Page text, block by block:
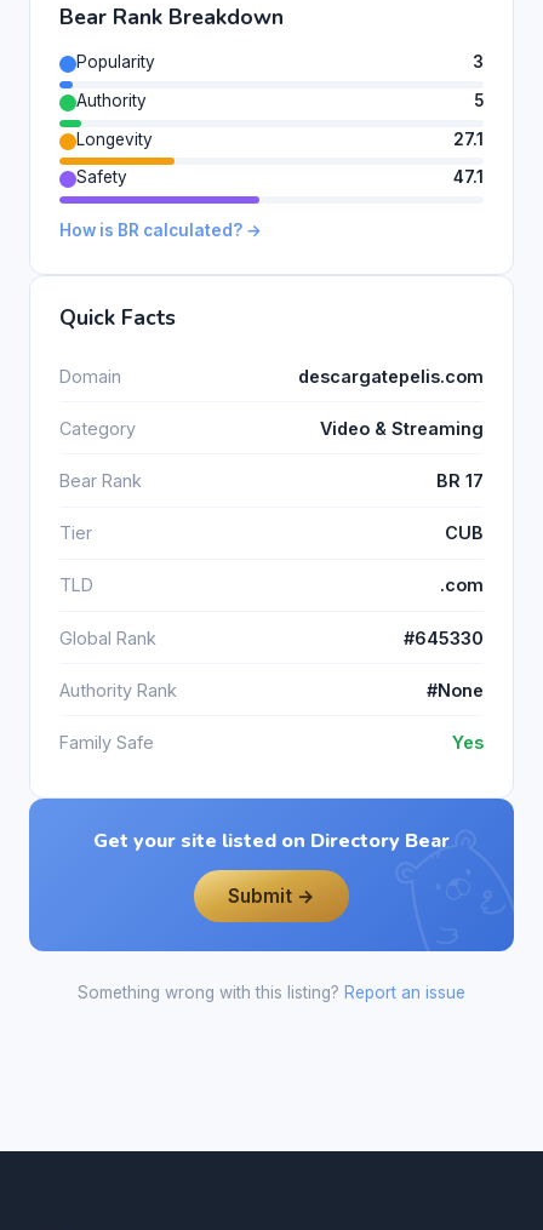
Bear Rank Breakdown
Popularity
3
Authority
5
Longevity
27.1
Safety
47.1
How is BR calculated? →
Quick Facts
Domain descargatepelis.com
Category Video & Streaming
Bear Rank BR 17
Tier CUB
TLD .com
Global Rank #645330
Authority Rank #None
Family Safe Yes
Get your site listed on Directory Bear
Submit →
Something wrong with this listing? Report an issue